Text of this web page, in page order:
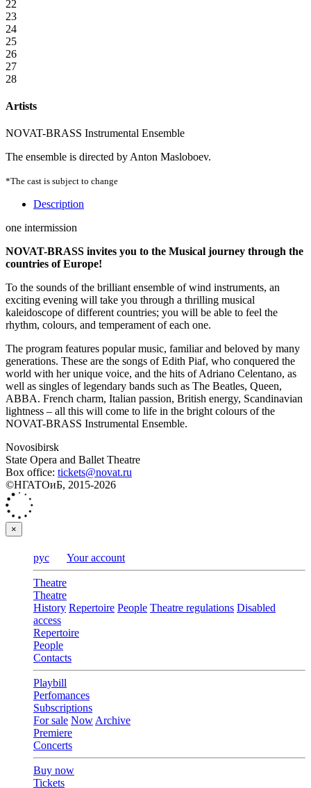
22
23
24
25
26
27
28
Artists
NOVAT-BRASS Instrumental Ensemble
The ensemble is directed by Anton Masloboev.
*The cast is subject to change
Description
one intermission
NOVAT-BRASS invites you to the Musical journey through the
countries of Europe!
To the sounds of the brilliant ensemble of wind instruments, an
exciting evening will take you through a thrilling musical
kaleidoscope of different countries; you will be able to feel the
rhythm, colours, and temperament of each one.
The program features popular music, familiar and beloved by many
generations. These are the songs of Edith Piaf, who conquered the
world with her unique voice, and the hits of Adriano Celentano, as
well as singles of legendary bands such as The Beatles, Queen,
ABBA. French charm, Italian passion, British energy, Scandinavian
lightness – all this will come to life in the bright colours of the
NOVAT-BRASS Instrumental Ensemble.
Novosibirsk
State Opera and Ballet Theatre
Box office: tickets@novat.ru
©НГАТОиБ, 2015-2026
×
рус Your account
Theatre
Theatre
History Repertoire People Theatre regulations Disabled
access
Repertoire
People
Contacts
Playbill
Perfomances
Subscriptions
For sale NowArchive
Premiere
Concerts
Buy now
Tickets